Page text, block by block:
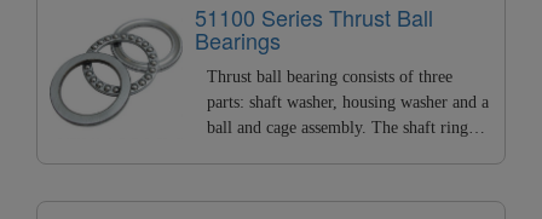
51100 Series Thrust Ball
Bearings
Thrust ball bearing consists of three
parts: shaft washer, housing washer and a
ball and cage assembly. The shaft ring
with the housing. It can bear high axial